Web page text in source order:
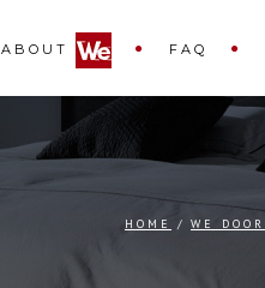
ABOUT FAQ
HOME WE DOOR